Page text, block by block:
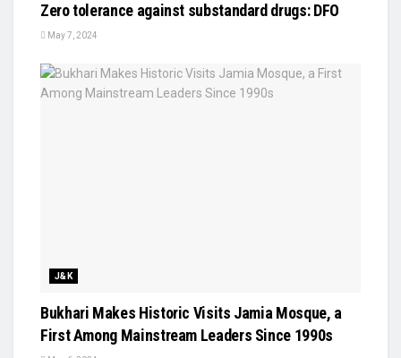
Zero tolerance against substandard drugs: DFO
May 7, 2024
J&K
Bukhari Makes Historic Visits Jamia Mosque, a
First Among Mainstream Leaders Since 1990s